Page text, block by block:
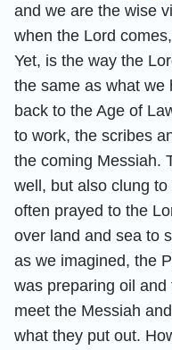
and we are the wise
when the Lord
Yet, is the way the
the same as what we
back to the Age of
to work, the scribes
the coming Messiah.
well, but also clung
often prayed to the
over land and sea to
as we imagined, the
was preparing oil
meet the Messiah
what they put out.